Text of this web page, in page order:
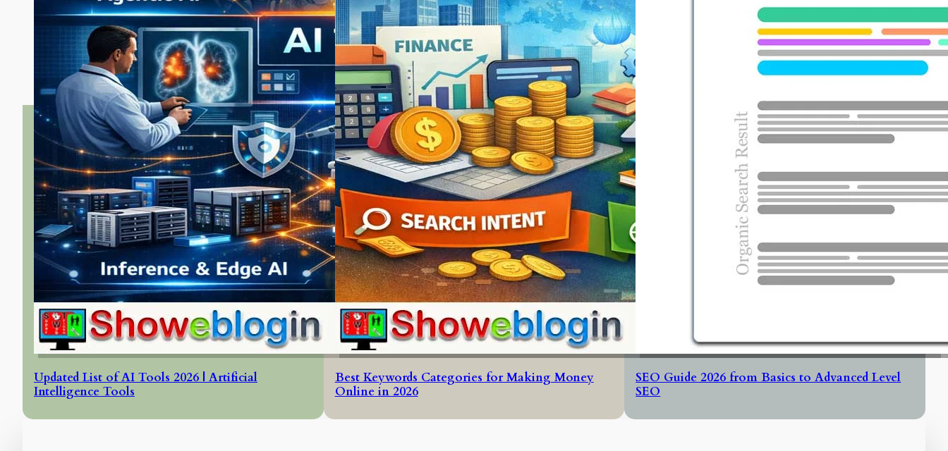
Updated List of AI Tools 2026 | Artificial
Intelligence Tools
Best Keywords Categories for Making Money
Online in 2026
SEO Guide 2026 from Basics to Advanced Level
SEO